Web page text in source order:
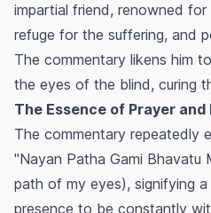
impartial friend, renowned for
refuge for the suffering, and
The commentary likens him
the eyes of the blind, curing
The Essence of Prayer and
The commentary repeatedly
"Nayan Patha Gami
path of my eyes), signifying
presence to be constantly